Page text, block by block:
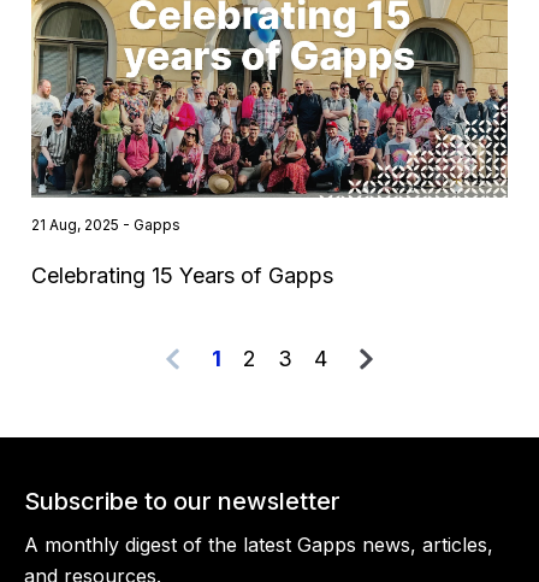
21 Aug, 2025 - Gapps
Celebrating 15 Years of Gapps
1 2 3 4
Subscribe to our newsletter
A monthly digest of the latest Gapps news, articles,
and resources.